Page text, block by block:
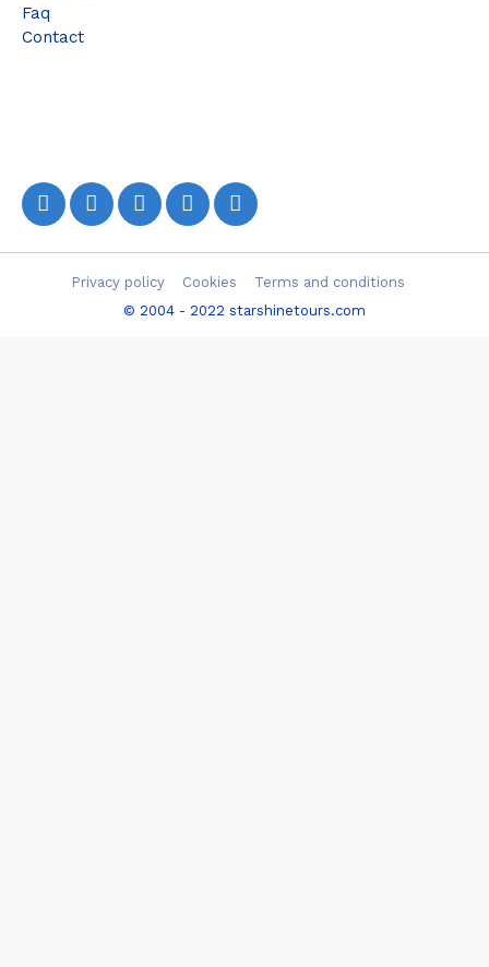
Faq
Contact
© 2004 - 2022 starshinetours.com
Privacy policy Cookies Terms and conditions